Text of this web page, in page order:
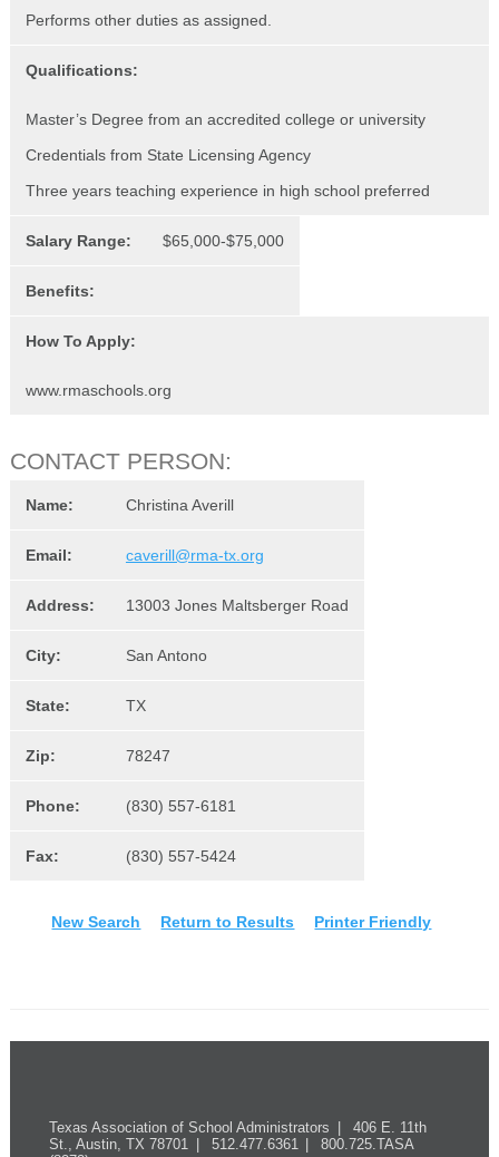
Performs other duties as assigned.
Qualifications:
Master’s Degree from an accredited college or university
Credentials from State Licensing Agency
Three years teaching experience in high school preferred
Salary Range: $65,000-$75,000
Benefits:
How To Apply:
www.rmaschools.org
CONTACT PERSON:
Name: Christina Averill
Email: caverill@rma-tx.org
Address: 13003 Jones Maltsberger Road
City: San Antono
State: TX
Zip: 78247
Phone: (830) 557-6181
Fax: (830) 557-5424
New Search Return to Results Printer Friendly
Texas Association of School Administrators
406 E. 11th
St., Austin, TX 78701
512.477.6361
800.725.TASA